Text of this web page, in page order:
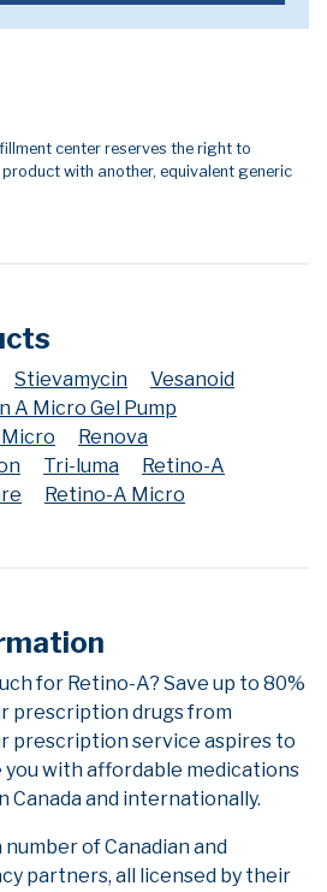
center reserves the right to
with another, equivalent generic
Stievamycin
Vesanoid
A Micro Gel Pump
Renova
Tri-luma
Retino-A
Retino-A Micro
for Retino-A? Save up to 80%
prescription drugs from
prescription service aspires to
with affordable medications
Canada and internationally.
of Canadian and
partners, all licensed by their